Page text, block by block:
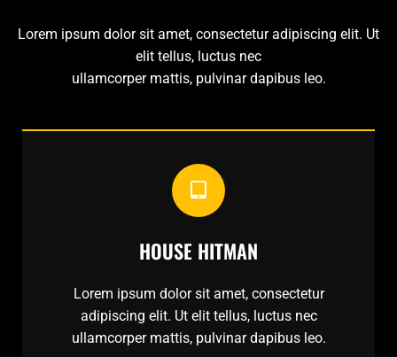
Lorem ipsum dolor sit amet, consectetur adipiscing elit. Ut
elit tellus, luctus nec
ullamcorper mattis, pulvinar dapibus leo.
HOUSE HITMAN
Lorem ipsum dolor sit amet, consectetur
adipiscing elit. Ut elit tellus, luctus nec
ullamcorper mattis, pulvinar dapibus leo.